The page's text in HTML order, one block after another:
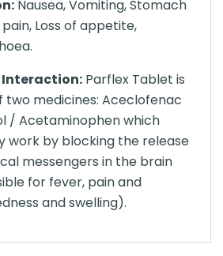
Nausea, Vomiting, Stomach
Loss of appetite,
Interaction: Parflex Tablet is
medicines: Aceclofenac
/ Acetaminophen which
work by blocking the release
messengers in the brain
for fever, pain and
and swelling).